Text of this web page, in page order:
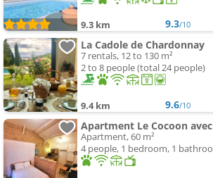
9.3 km 9.3/10
La Cadole de Chardonnay
7 rentals, 12 to 130 m²
2 to 8 people (total 24 people)
9.4 km 9.6/10
Apartment Le Cocoon
Apartment, 60 m²
4 people, 1 bedroom, 1